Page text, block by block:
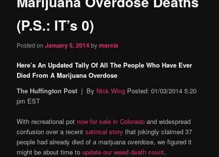
(P.S.: IT’s 0)
Posted onJanuary 5, 2014bymarcia
Here’s An Updated Tally Of All The People Who Have Ever
Died From A Marijuana Overdose
The Huffington Post | By Nick Wing Posted: 01/03/2014 5:20
pm EST
With recreational pot now for sale in Colorado and widespread
confusion over a recentsatirical story that jokingly claimed 37
people had already died of a marijuana overdose, we figured it
might be about time toupdate our weed death count.